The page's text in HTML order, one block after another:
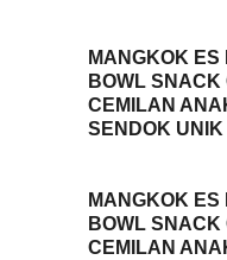
MANGKOK ES
BOWL
CEMILAN
SENDOK UNIK
MANGKOK ES
BOWL
CEMILAN